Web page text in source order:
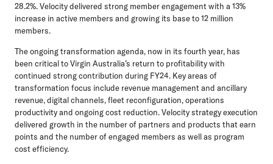
28.2%. Velocity delivered strong member engagement with a 13%
increase in active members and growing its base to 12 million
members.
The ongoing transformation agenda, now in its fourth year, has
been critical to Virgin Australia’s return to profitability with
continued strong contribution during FY24. Key areas of
transformation focus include revenue management and ancillary
revenue, digital channels, fleet reconfiguration, operations
productivity and ongoing cost reduction. Velocity strategy execution
delivered growth in the number of partners and products that earn
points and the number of engaged members as well as program
cost efficiency.